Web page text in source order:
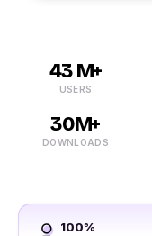
43 M+
USERS
30M+
DOWNLOADS
100%